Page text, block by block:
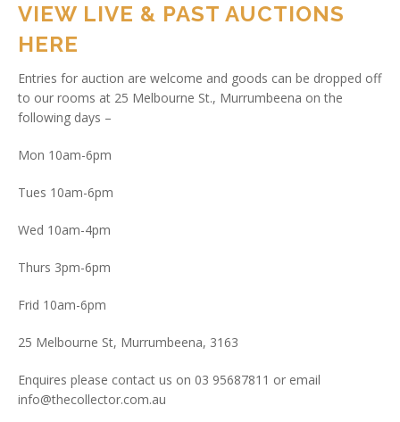
VIEW LIVE & PAST AUCTIONS
HERE
Entries for auction are welcome and goods can be dropped off
to our rooms at 25 Melbourne St., Murrumbeena on the
following days –
Mon 10am-6pm
Tues 10am-6pm
Wed 10am-4pm
Thurs 3pm-6pm
Frid 10am-6pm
25 Melbourne St, Murrumbeena, 3163
Enquires please contact us on 03 95687811 or email
info@thecollector.com.au